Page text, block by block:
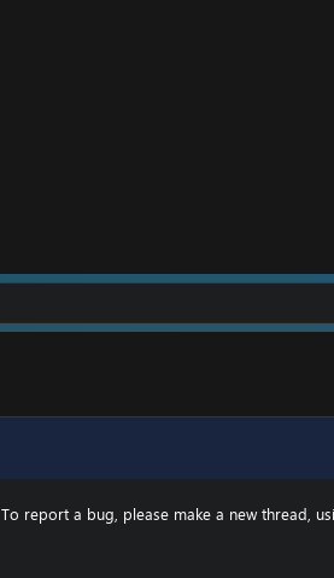
To report a bug, please make a new thread,